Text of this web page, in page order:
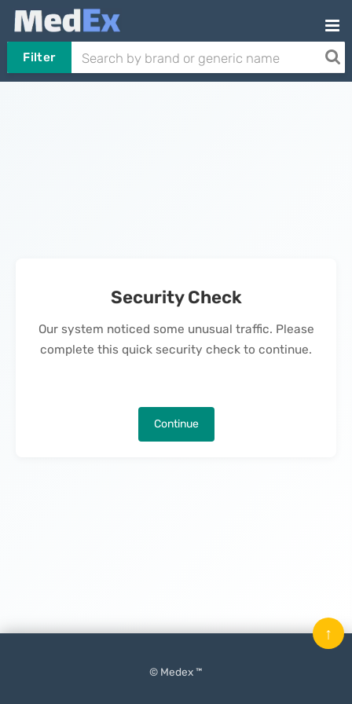
Filter
Security Check
Our system noticed some unusual traffic. Please
complete this quick security check to continue.
Continue
© Medex ™
↑